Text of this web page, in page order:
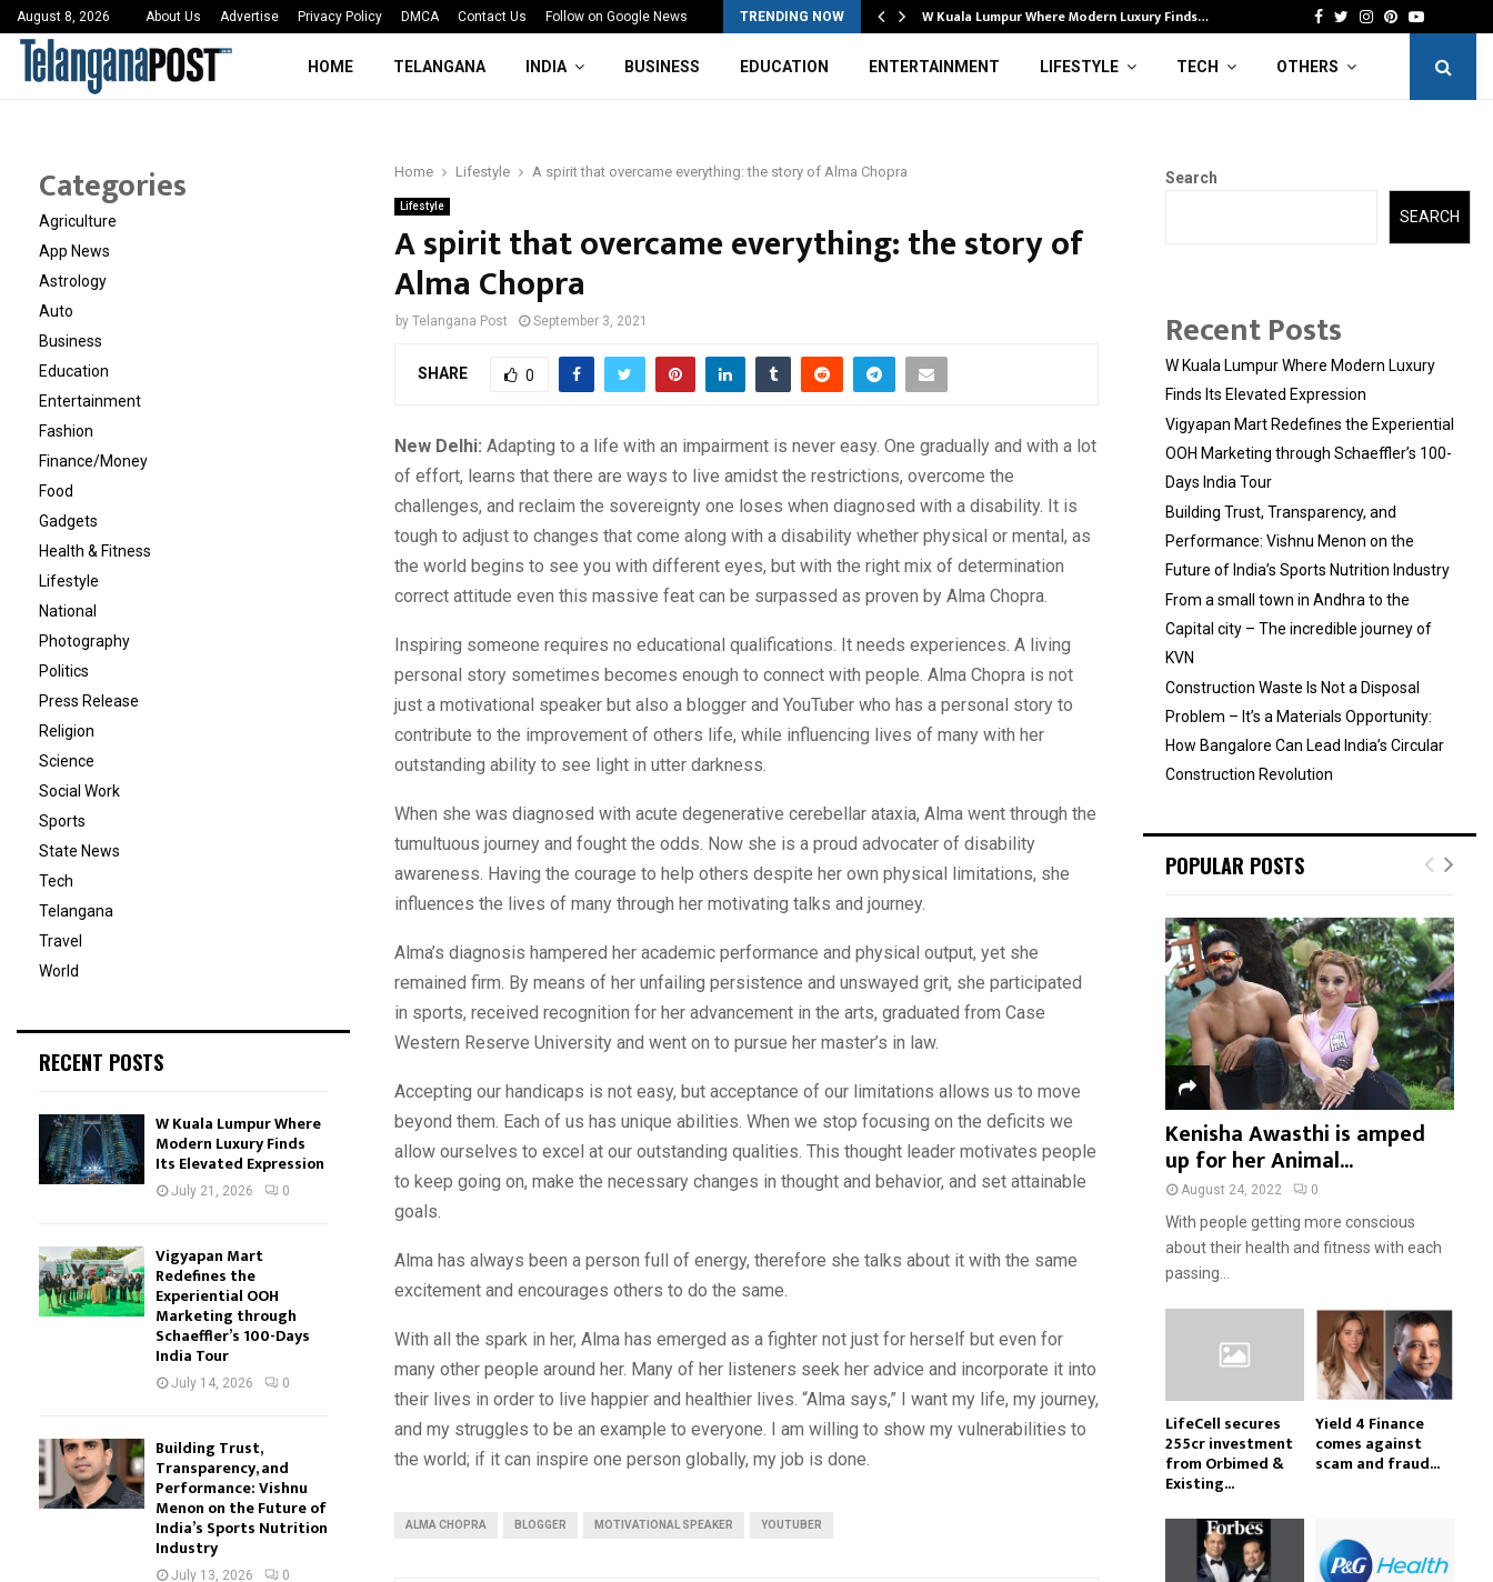
August 8, 2026 About Us Advertise Privacy Policy DMCA Contact Us Follow on Google News TRENDING NOW
Deshmukh Ignites… 3rd MedTech Policy Mahotsav 2026 Concludes in… W Kuala Lumpur Where Modern Luxury Finds… Facebook
Twitter
Instagram
Pinterest
Youtube
HOME TELANGANA INDIA BUSINESS EDUCATION ENTERTAINMENT LIFESTYLE TECH OTHERS
Home Lifestyle A spirit that overcame everything: the story of Alma Chopra
Lifestyle
A spirit that overcame everything: the story of
Alma Chopra
by Telangana Post September 3, 2021
SHARE 0
New Delhi: Adapting to a life with an impairment is never easy. One gradually and with a lot
of effort, learns that there are ways to live amidst the restrictions, overcome the
challenges, and reclaim the sovereignty one loses when diagnosed with a disability. It is
tough to adjust to changes that come along with a disability whether physical or mental, as
the world begins to see you with different eyes, but with the right mix of determination
correct attitude even this massive feat can be surpassed as proven by Alma Chopra.
Inspiring someone requires no educational qualifications. It needs experiences. A living
personal story sometimes becomes enough to connect with people. Alma Chopra is not
just a motivational speaker but also a blogger and YouTuber who has a personal story to
contribute to the improvement of others life, while influencing lives of many with her
outstanding ability to see light in utter darkness.
When she was diagnosed with acute degenerative cerebellar ataxia, Alma went through the
tumultuous journey and fought the odds. Now she is a proud advocater of disability
awareness. Having the courage to help others despite her own physical limitations, she
influences the lives of many through her motivating talks and journey.
Alma’s diagnosis hampered her academic performance and physical output, yet she
remained firm. By means of her unfailing persistence and unswayed grit, she participated
in sports, received recognition for her advancement in the arts, graduated from Case
Western Reserve University and went on to pursue her master’s in law.
Accepting our handicaps is not easy, but acceptance of our limitations allows us to move
beyond them. Each of us has unique abilities. When we stop focusing on the deficits we
allow ourselves to excel at our outstanding qualities. This thought leader motivates people
to keep going on, make the necessary changes in thought and behavior, and set attainable
goals.
Alma has always been a person full of energy, therefore she talks about it with the same
excitement and encourages others to do the same.
With all the spark in her, Alma has emerged as a fighter not just for herself but even for
many other people around her. Many of her listeners seek her advice and incorporate it into
their lives in order to live happier and healthier lives. “Alma says,” I want my life, my journey,
and my struggles to be an example to everyone. I am willing to show my vulnerabilities to
the world; if it can inspire one person globally, my job is done.
ALMA CHOPRA BLOGGER MOTIVATIONAL SPEAKER YOUTUBER
Categories
Agriculture
App News
Astrology
Auto
Business
Education
Entertainment
Fashion
Finance/Money
Food
Gadgets
Health & Fitness
Lifestyle
National
Photography
Politics
Press Release
Religion
Science
Social Work
Sports
State News
Tech
Telangana
Travel
World
RECENT POSTS
W Kuala Lumpur Where
Modern Luxury Finds
Its Elevated Expression
July 21, 2026 0
Vigyapan Mart
Redefines the
Experiential OOH
Marketing through
Schaeffler’s 100-Days
India Tour
July 14, 2026 0
Building Trust,
Transparency, and
Performance: Vishnu
Menon on the Future of
India’s Sports Nutrition
Industry
July 13, 2026 0
Search
SEARCH
Recent Posts
W Kuala Lumpur Where Modern Luxury
Finds Its Elevated Expression
Vigyapan Mart Redefines the Experiential
OOH Marketing through Schaeffler’s 100-
Days India Tour
Building Trust, Transparency, and
Performance: Vishnu Menon on the
Future of India’s Sports Nutrition Industry
From a small town in Andhra to the
Capital city – The incredible journey of
KVN
Construction Waste Is Not a Disposal
Problem – It’s a Materials Opportunity:
How Bangalore Can Lead India’s Circular
Construction Revolution
POPULAR POSTS
Kenisha Awasthi is amped
up for her Animal...
August 24, 2022 0
With people getting more conscious
about their health and fitness with each
passing...
LifeCell secures
₹255cr investment
from Orbimed &
Existing...
Yield 4 Finance
comes against
scam and fraud...